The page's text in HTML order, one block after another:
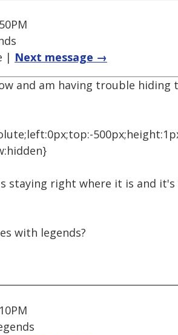
| Next message →
and am having trouble hiding
staying right where it is and it's
with legends?